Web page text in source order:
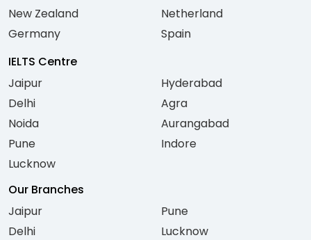
New Zealand
Germany
Netherland
Spain
IELTS Centre
Jaipur
Delhi
Noida
Pune
Lucknow
Hyderabad
Agra
Aurangabad
Indore
Our Branches
Jaipur
Delhi
Pune
Lucknow